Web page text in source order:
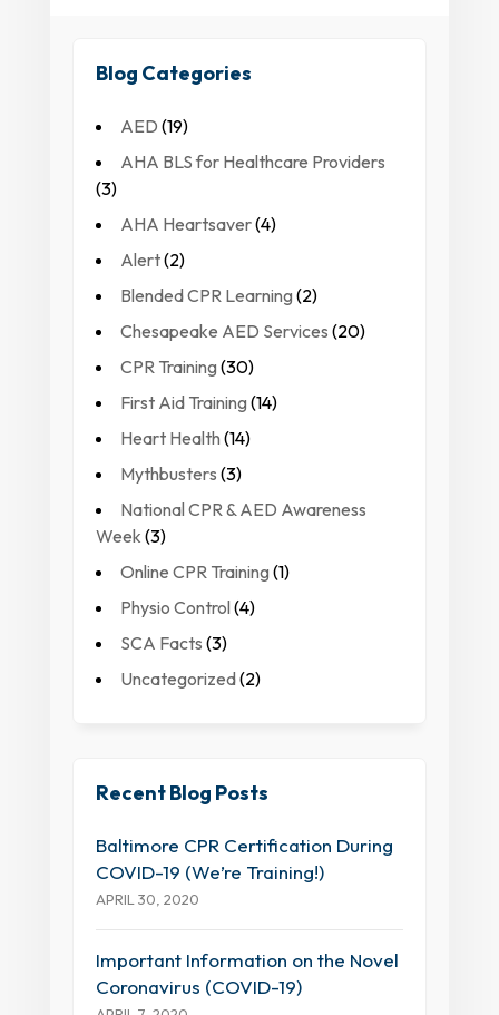
Blog Categories
AED (19)
AHA BLS for Healthcare Providers
(3)
AHA Heartsaver(4)
Alert(2)
Blended CPR Learning (2)
Chesapeake AED Services (20)
CPR Training (30)
First Aid Training (14)
Heart Health (14)
Mythbusters (3)
National CPR & AED Awareness
Week (3)
Online CPR Training (1)
Physio Control(4)
SCA Facts (3)
Uncategorized(2)
Recent Blog Posts
Baltimore CPR Certification During
COVID-19 (We’re Training!)
APRIL 30, 2020
Important Information on the Novel
Coronavirus (COVID-19)